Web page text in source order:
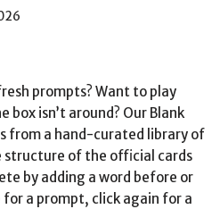
prompts? Want to play
box isn’t around? Our Blank
from a hand-curated library of
of the official cards
by adding a word before or
a prompt, click again for a